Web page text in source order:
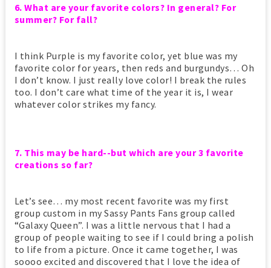
6. What are your favorite colors? In general? For
summer? For fall?
I think Purple is my favorite color, yet blue was my
favorite color for years, then reds and burgundys… Oh
I don’t know. I just really love color! I break the rules
too. I don’t care what time of the year it is, I wear
whatever color strikes my fancy.
7. This may be hard--but which are your 3 favorite
creations so far?
Let’s see… my most recent favorite was my first
group custom in my Sassy Pants Fans group called
“Galaxy Queen”. I was a little nervous that I had a
group of people waiting to see if I could bring a polish
to life from a picture. Once it came together, I was
soooo excited and discovered that I love the idea of